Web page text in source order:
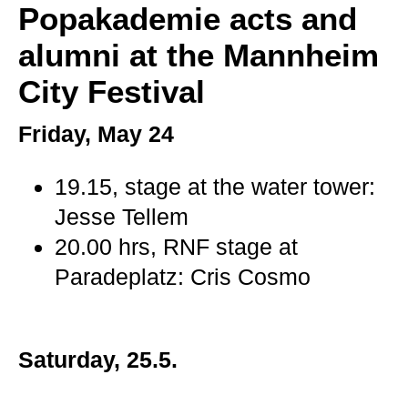
Popakademie acts and
alumni at the Mannheim
City Festival
Friday, May 24
19.15, stage at the water tower:
Jesse Tellem
20.00 hrs, RNF stage at
Paradeplatz: Cris Cosmo
Saturday, 25.5.